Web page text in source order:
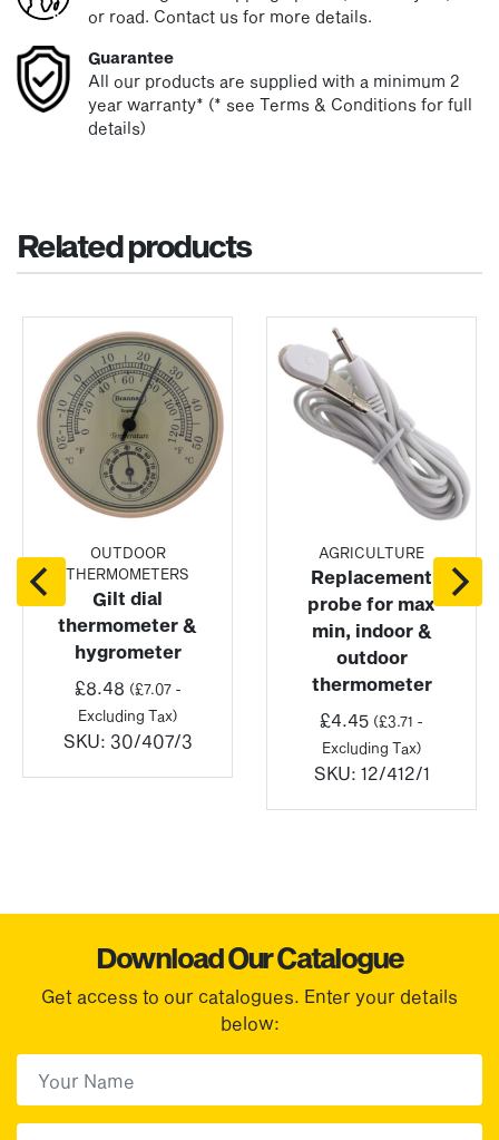
or road. Contact us for more details.
Guarantee
All our products are supplied with a minimum 2
year warranty* (* see Terms & Conditions for full
details)
Related products
OUTDOOR
THERMOMETERS
Gilt dial
thermometer &
hygrometer
£8.48 (£7.07-
Excluding Tax)
SKU: 30/407/3
AGRICULTURE
Replacement
probe for max
min, indoor &
outdoor
thermometer
£4.45 (£3.71 -
Excluding Tax)
SKU: 12/412/1
Download Our Catalogue
Get access to our catalogues. Enter your details
below: